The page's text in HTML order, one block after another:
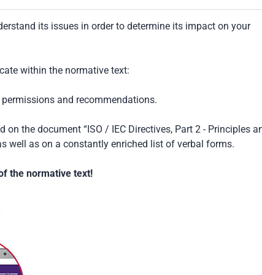
its issues in order to determine its impact on your
within the normative text:
and recommendations.
the document “ISO / IEC Directives, Part 2 - Principles
well as on a constantly enriched list of verbal forms.
the normative text!